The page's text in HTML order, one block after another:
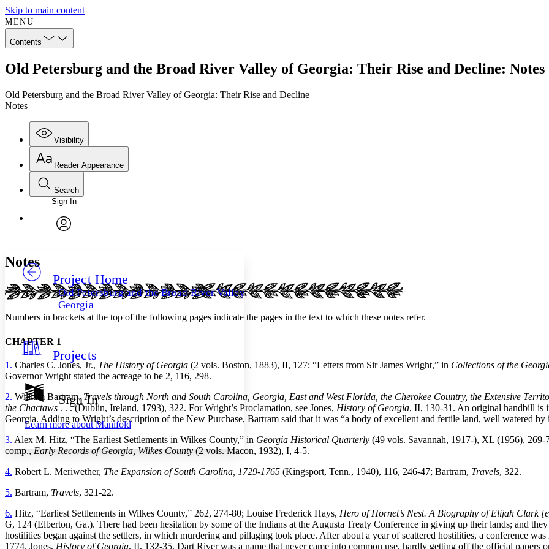
Skip to main content
MENU
Contents
Old Petersburg and the Broad River Valley of Georgia: Their Rise and Decline: Notes
Old Petersburg and the Broad River Valley of Georgia: Their Rise and Decline
Notes
Visibility
Annotations
Others
Your highlights
Resources
Show all
Show all Hide all
Reader Appearance
Font
Font style
Decrease font size
Decrease font size Increase font size
Color Scheme
Dark
Annotation contrast
abc Low
abc High
Margins
Increase text margins
Reset to Defaults
Search
Enter search criteria
Search within:
Sign In
Project Home
Old Petersburg and the Broad River Valley of
Georgia
Projects
Sign In
Learn more aboutManifold
Notes
Numbers in brackets at the top of the following pages indicate the pages in the text to which these notes refer.
CHAPTER 1
1. Charles C. Jones, Jr., The History of Georgia (2 vols. Boston, 1883), II, 127; “Letters from Sir James Wright,” in Collections of the
Governor Wright stated the acreage to be 2, 116, 298.
2. William Bartram,Travels through North and South Carolina, Georgia, East and West Florida, the Cherokee Country, the Extensive
the Chactaws . . . (Dublin, Ireland, 1793), 322. For Wright’s Proclamation, see Jones, History of Georgia, II, 130-31. An original handbill is
Georgia. Adding to Wright’s description of the New Purchase, Bartram said that it was “a body of excellent and fertile land, well watered
3. Alex M. Hitz, “The Earliest Settlements in Wilkes County,” in Georgia Historical Quarterly (49 vols. Savannah, 1917-), XL (1956), 269-
comp.,Early Records of Georgia, Wilkes County(2 vols. Macon, 1932), I, 4-5.
4. Robert L. Meriwether, The Expansion of South Carolina, 1729-1765 (Kingsport, Tenn., 1940), 116, 246-47; Bartram, Travels, 322.
5. Bartram, Travels, 321-22.
6. Hitz, “Earliest Settlements in Wilkes County,” 262, 274-80; Louise Frederick Hays, Hero of Hornet’s Nest. A Biography of Elijah Clark
G, 124 (Elberton, Ga.). There had been hesitation by some of the Indians at the Augusta Treaty Conference in giving up their lands; and
hostilities began against the settlers, in which murdering and pillaging took place. After about a year of scattered hostilities, a conference
1774. Jones, History of Georgia, II, 132-35. Dart River was a name that never came into common use, hardly getting off the official papers